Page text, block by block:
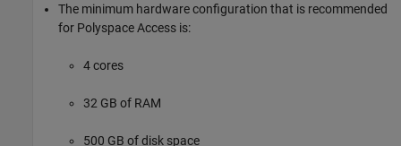
The minimum hardware configuration that is recommended
for Polyspace Access is:
4 cores
32 GB of RAM
500 GB of disk space